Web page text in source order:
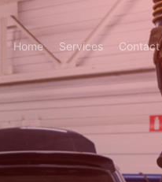
Home Services Contact